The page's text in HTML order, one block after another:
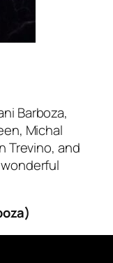
Barboza,
Michal
Trevino, and